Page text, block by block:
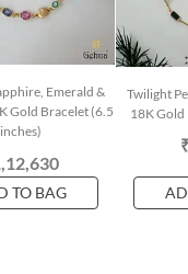
Emerald &
Gold Bracelet (6.5
inches)
TO BAG
Twilight
18K Gold